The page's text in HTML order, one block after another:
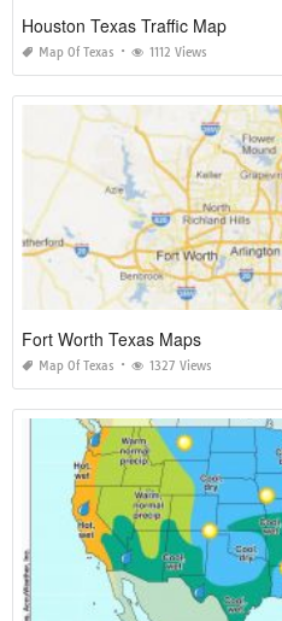
Houston Texas Traffic Map
Map Of Texas 1112 Views
Fort Worth Texas Maps
Map Of Texas 1327 Views